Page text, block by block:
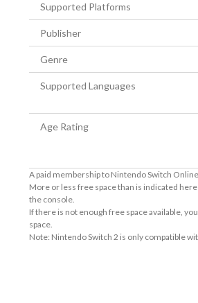
Supported Platforms
Publisher
Genre
Supported Languages
Age Rating
A paid membership to Nintendo Switch
More or less free space than is indicated
the console.
If there is not enough free space available,
space.
Note: Nintendo Switch 2 is only compatible